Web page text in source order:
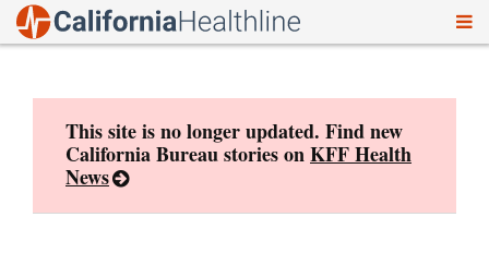
This site is no longer updated. Find new
California Bureau stories onKFF Health
News